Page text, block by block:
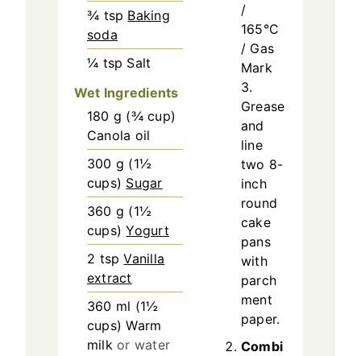
¾ tsp Baking
soda
¼ tsp Salt
Wet Ingredients
180 g (¾ cup)
Canola oil
300 g (1½
cups) Sugar
360 g (1½
cups) Yogurt
2 tsp Vanilla
extract
360 ml (1½
cups) Warm
milk or water
/
165°C
/ Gas
Mark
3.
Grease
and
line
two 8-
inch
round
cake
pans
with
parch
ment
paper.
Combi